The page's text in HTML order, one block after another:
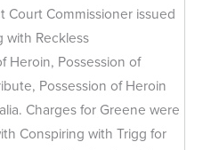
Court Commissioner issued
with Reckless
Heroin, Possession of
Possession of Heroin
Charges for Greene were
Conspiring with Trigg for